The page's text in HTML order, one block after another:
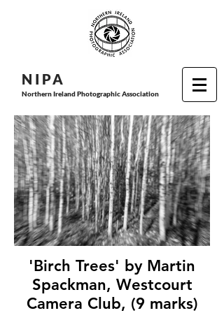
N I PA
Northern Ireland Photographic Association
'Birch Trees' by Martin
Spackman, Westcourt
Camera Club, (9 marks)